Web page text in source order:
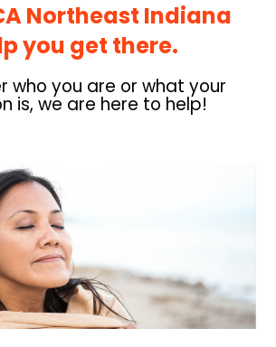
Northeast Indiana
you get there.
who you are or what your
is, we are here to help!